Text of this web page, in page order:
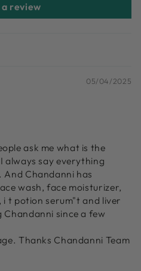
review
05/04/2025
ask me what is the
always say everything
Chandanni has
wash, face moisturizer,
t potion serum"t and liver
Chandanni since a few
Thanks Chandanni Team